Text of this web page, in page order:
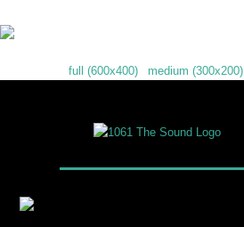
full (600x400) medium (300x200)